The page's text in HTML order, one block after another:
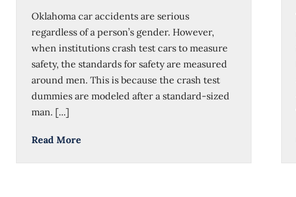
Oklahoma car accidents are serious
regardless of a person’s gender. However,
when institutions crash test cars to measure
safety, the standards for safety are measured
around men. This is because the crash test
dummies are modeled after a standard-sized
man. [...]
Read More